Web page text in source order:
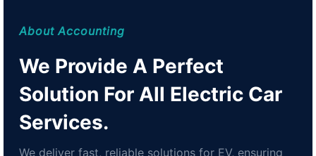
About Accounting
We Provide A Perfect
Solution For All Electric Car
Services.
We deliver fast, reliable solutions for EV, ensuring